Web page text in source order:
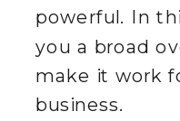
powerful. In
you a broad
make it work
business.